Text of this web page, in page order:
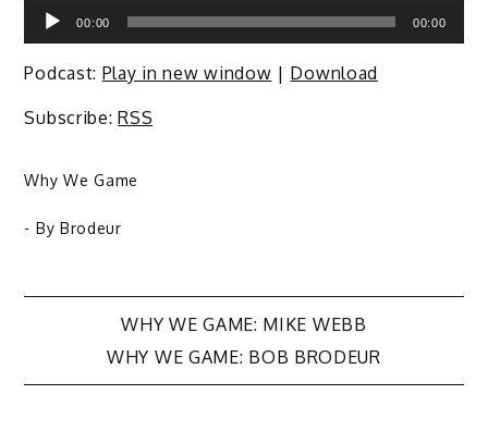
Audio
Player
00:00 00:00
Podcast: Play in new window | Download
Subscribe:RSS
Why We Game
- By Brodeur
Post
navigation
WHY WE GAME: MIKE WEBB
WHY WE GAME: BOB BRODEUR